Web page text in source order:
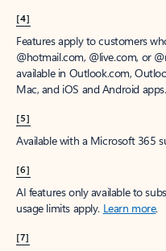
[4]
Features apply to customers
@hotmail.com, @live.com, or
available in Outlook.com,
Mac, and iOS and Android apps.
[5]
Available with a Microsoft 365
[6]
AI features only available to
usage limits apply. Learn more.
[7]